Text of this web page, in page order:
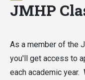
JMHP
As a member of the
you'll get access to
each academic year.